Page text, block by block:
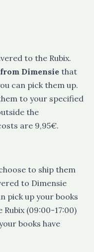
to the Rubix.
Dimensie that
can pick them up.
to your specified
the
are 9,95€.
to ship them
to Dimensie
pick up your books
(09:00-17:00)
books have